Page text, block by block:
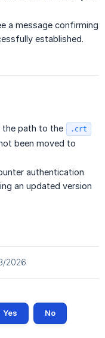
a message confirming
established.
path to the .crt
been moved to
authentication
an updated version
2026
Yes No